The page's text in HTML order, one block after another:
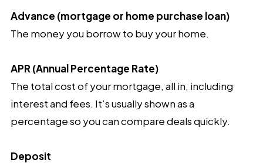
Advance (mortgage or home purchase loan)
The money you borrow to buy your home.
APR (Annual Percentage Rate)
The totalcost of your mortgage, all in, including
interest and fees. It’s usually shown as a
percentage so you can compare deals quickly.
Deposit